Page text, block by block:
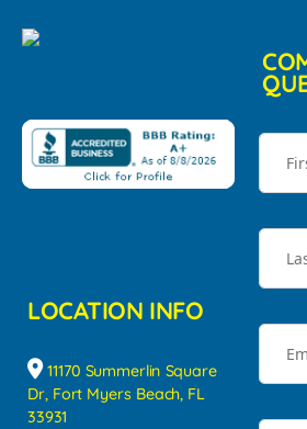
LOCATION INFO
11170 Summerlin Square
Dr, Fort Myers Beach, FL
33931